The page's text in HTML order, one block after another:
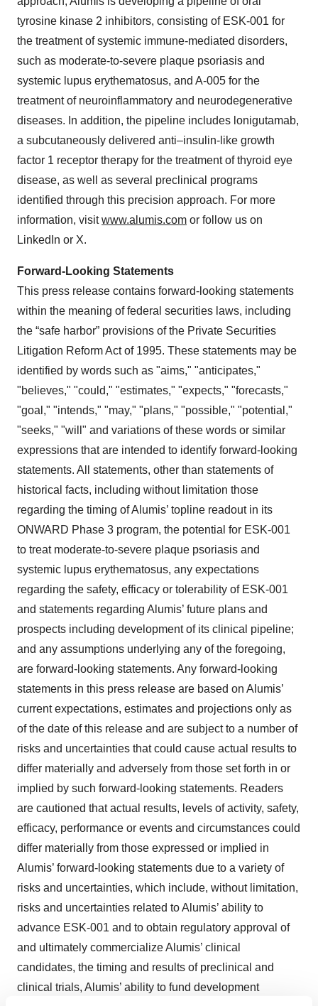
tyrosine kinase 2 inhibitors, consisting of ESK-001 for
the treatment of systemic immune-mediated disorders,
such as moderate-to-severe plaque psoriasis and
systemic lupus erythematosus, and A-005 for the
treatment of neuroinflammatory and neurodegenerative
diseases. In addition, the pipeline includes lonigutamab,
a subcutaneously delivered anti–insulin-like growth
factor 1 receptor therapy for the treatment of thyroid eye
disease, as well as several preclinical programs
identified through this precision approach. For more
information, visitwww.alumis.com or follow us on
LinkedIn or X.
Forward-Looking Statements
This press release contains forward-looking statements
within the meaning of federal securities laws, including
the “safe harbor” provisions of the Private Securities
Litigation Reform Act of 1995. These statements may be
identified by words such as "aims," "anticipates,"
"believes," "could," "estimates," "expects," "forecasts,"
"goal," "intends," "may," "plans," "possible," "potential,"
"seeks," "will" and variations of these words or similar
expressions that are intended to identify forward-looking
statements. All statements, other than statements of
historical facts, including without limitation those
regarding the timing of Alumis’ topline readout in its
ONWARD Phase 3 program, the potential for ESK-001
to treat moderate-to-severe plaque psoriasis and
systemic lupus erythematosus, any expectations
regarding the safety, efficacy or tolerability of ESK-001
and statements regarding Alumis’ future plans and
prospects including development of its clinical pipeline;
and any assumptions underlying any of the foregoing,
are forward-looking statements. Any forward-looking
statements in this press release are based on Alumis’
current expectations, estimates and projections only as
of the date of this release and are subject to a number of
risks and uncertainties that could cause actual results to
differ materially and adversely from those set forth in or
implied by such forward-looking statements. Readers
are cautioned that actual results, levels of activity, safety,
efficacy, performance or events and circumstances could
differ materially from those expressed or implied in
Alumis’ forward-looking statements due to a variety of
risks and uncertainties, which include, without limitation,
risks and uncertainties related to Alumis’ ability to
advance ESK-001 and to obtain regulatory approval of
and ultimately commercialize Alumis’ clinical
candidates, the timing and results of preclinical and
clinical trials, Alumis’ ability to fund development